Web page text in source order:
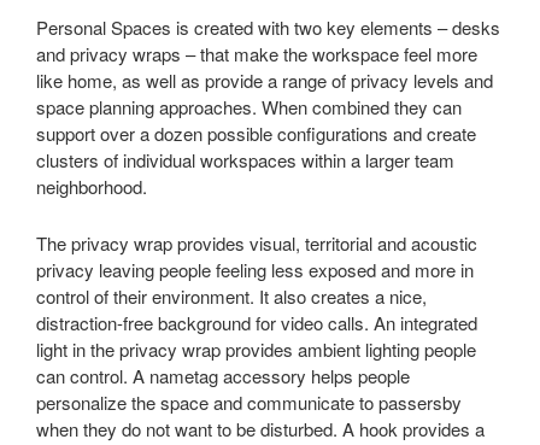
Personal Spaces is created with two key elements – desks
and privacy wraps – that make the workspace feel more
like home, as well as provide a range of privacy levels and
space planning approaches. When combined they can
support over a dozen possible configurations and create
clusters of individual workspaces within a larger team
neighborhood.
The privacy wrap provides visual, territorial and acoustic
privacy leaving people feeling less exposed and more in
control of their environment. It also creates a nice,
distraction-free background for video calls. An integrated
light in the privacy wrap provides ambient lighting people
can control. A nametag accessory helps people
personalize the space and communicate to passersby
when they do not want to be disturbed. A hook provides a